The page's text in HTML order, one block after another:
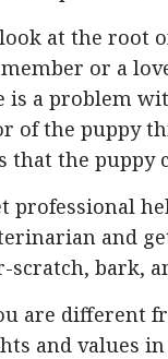
at the root
or a
is a problem
of the puppy
that the puppy
professional
and
bark,
are different
and values